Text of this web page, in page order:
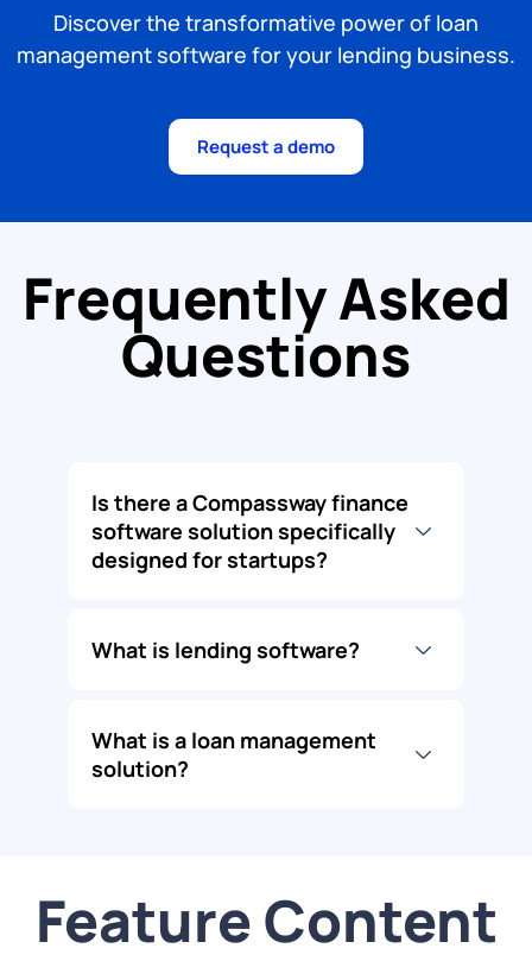
Discover the transformative power of loan
management software for your lending business.
Request a demo
Frequently Asked
Questions
Is there a Compassway finance
software solution specifically
designed for startups?
What is lending software?
What is a loan management
solution?
Feature Content